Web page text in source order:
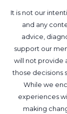
It is not our
and any
advice,
support our
will not provide
those decisions
While we
experiences
making